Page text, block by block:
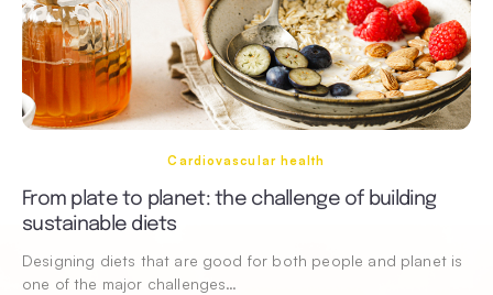
Cardiovascular health
From plate to planet: the challenge of building
sustainable diets
Designing diets that are good for both people and planet is
one of the major challenges…